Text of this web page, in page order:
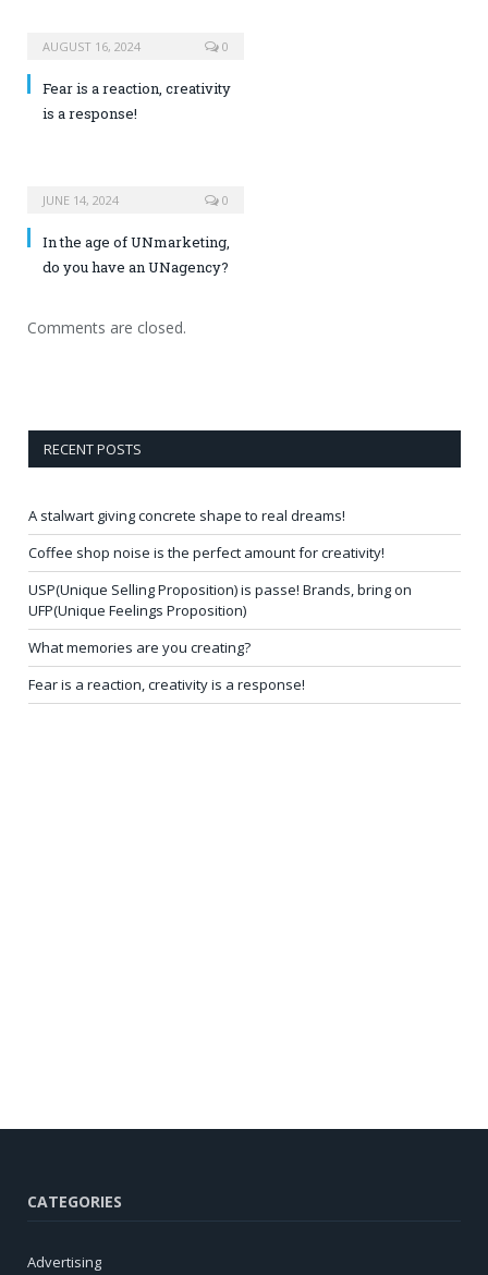
AUGUST 16, 2024 0
Fear is a reaction, creativity
is a response!
JUNE 14, 2024 0
In the age of UNmarketing,
do you have an UNagency?
Comments are closed.
RECENT POSTS
A stalwart giving concrete shape to real dreams!
Coffee shop noise is the perfect amount for creativity!
USP(Unique Selling Proposition) is passe! Brands, bring on
UFP(Unique Feelings Proposition)
What memories are you creating?
Fear is a reaction, creativity is a response!
CATEGORIES
Advertising